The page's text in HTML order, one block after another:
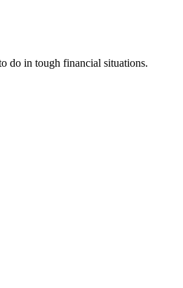
do in tough financial situations.